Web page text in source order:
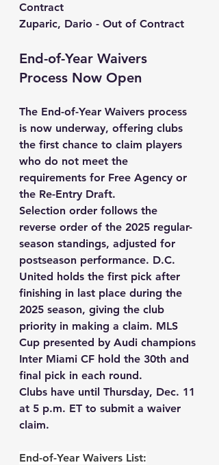
Contract
Zuparic, Dario - Out of Contract
End-of-Year Waivers
Process Now Open
The End-of-Year Waivers process
is now underway, offering clubs
the first chance to claim players
who do not meet the
requirements for Free Agency or
the Re-Entry Draft.
Selection order follows the
reverse order of the 2025 regular-
season standings, adjusted for
postseason performance. D.C.
United holds the first pick after
finishing in last place during the
2025 season, giving the club
priority in making a claim. MLS
Cup presented by Audi champions
Inter Miami CF hold the 30th and
final pick in each round.
Clubs have until Thursday, Dec. 11
at 5 p.m. ET to submit a waiver
claim.
End-of-Year Waivers List: